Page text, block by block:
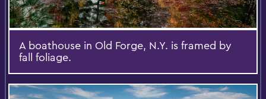
A boathouse in Old Forge, N.Y. is framed by
fall foliage.